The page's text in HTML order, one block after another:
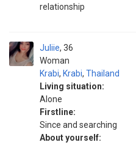
relationship
Juliie
Woman
36
Krabi, Krabi, Thailand
Living situation:
Alone
Firstline:
Since and searching
About yourself: